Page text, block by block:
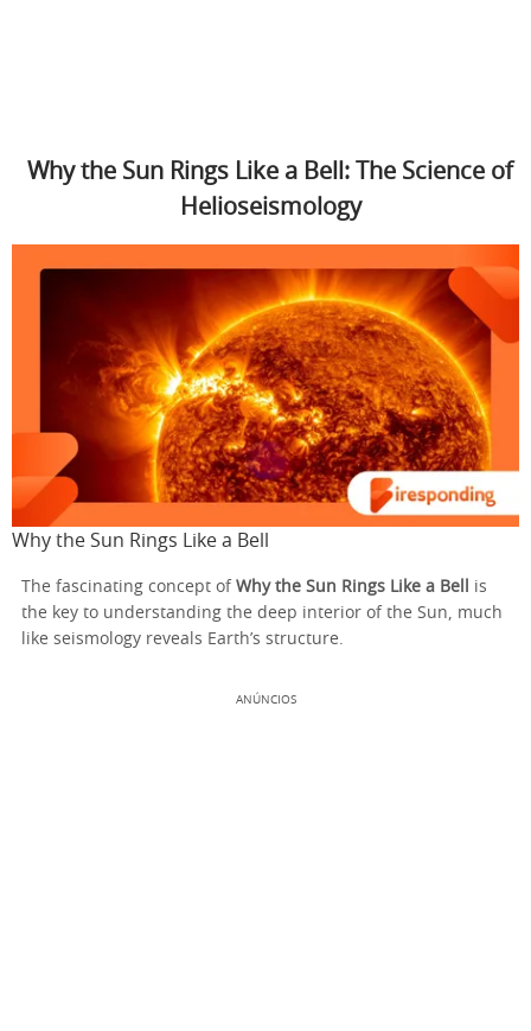
Why the Sun Rings Like a Bell: The Science of
Helioseismology
Why the Sun Rings Like a Bell
The fascinating concept of Why the Sun Rings Like a Bell
is
the key to understanding the deep interior of the Sun, much
like seismology reveals Earth’s structure.
ANÚNCIOS